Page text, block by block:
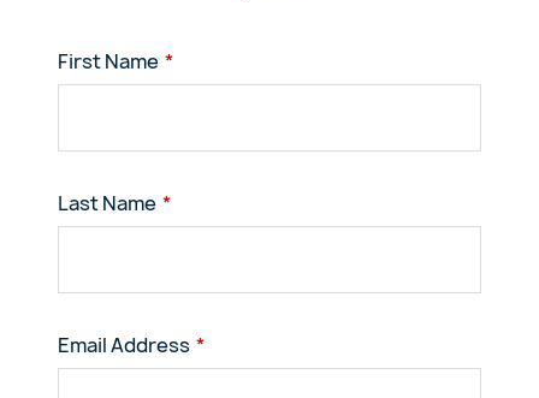
First Name
Last Name
Email Address